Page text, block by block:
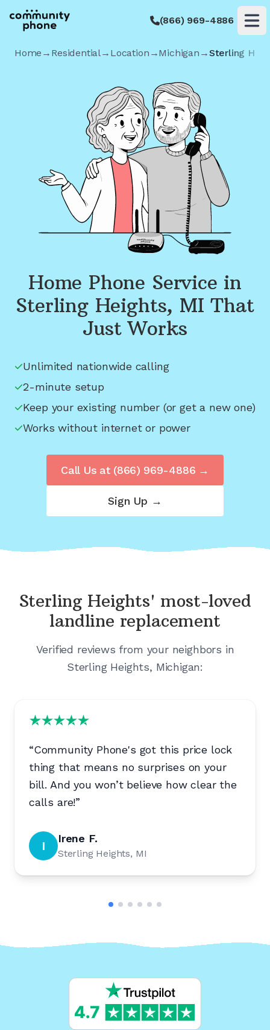
(866) 969-4886
Home → Residential→ Location →Michigan →Sterling
Home Phone Service in
Sterling Heights, MI That
Just Works
Unlimited nationwide calling
2-minute setup
Keep your existing number (or get a new one)
Works without internet or power
Sign Up →
Call Us at (866) 969-4886 →
Sterling Heights' most-loved
landline replacement
Verified reviews from your neighbors in
Sterling Heights, Michigan:
“Community Phone's got this price lock
thing that means no surprises on your
bill. And you won’t believe how clear the
calls are!”
I Irene F.
Sterling Heights, MI